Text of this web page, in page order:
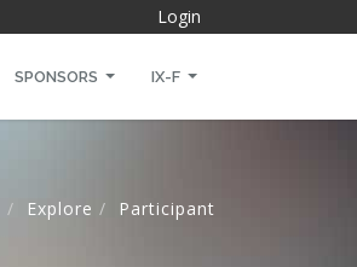
Login
SPONSORS IX-F
Explore Participant